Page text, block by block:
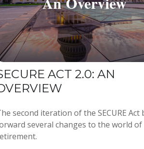
ACT 2.0: AN
second iteration of the SECURE Act
several changes to the world of